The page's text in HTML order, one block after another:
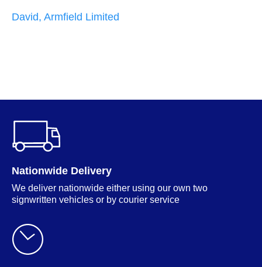
David, Armfield Limited
Nationwide Delivery
We deliver nationwide either using our own two
signwritten vehicles or by courier service